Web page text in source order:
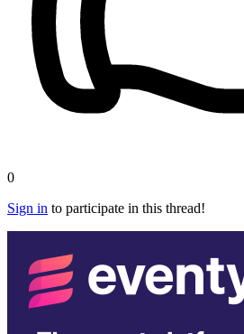
0
Sign in to participate in this thread!